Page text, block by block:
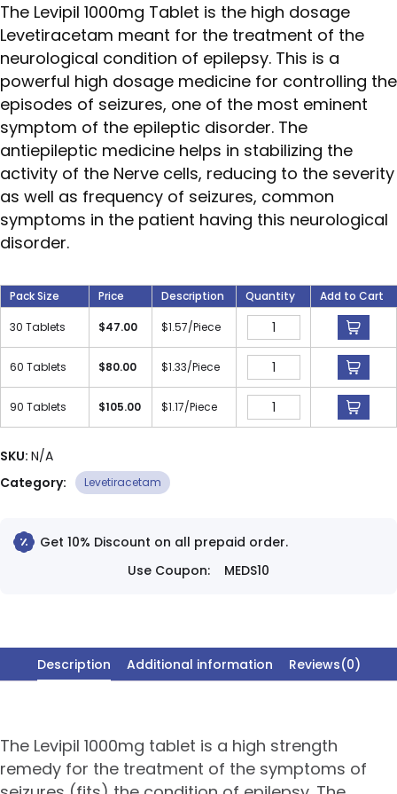
The Levipil 1000mg Tablet is the high dosage
Levetiracetam meant for the treatment of the
neurological condition of epilepsy. This is a
powerful high dosage medicine for controlling the
episodes of seizures, one of the most eminent
symptom of the epileptic disorder. The
antiepileptic medicine helps in stabilizing the
activity of the Nerve cells, reducing to the severity
as well as frequency of seizures, common
symptoms in the patient having this neurological
disorder.
Pack Size Price Description Quantity Add to Cart
30 Tablets $47.00 $1.57/Piece
60 Tablets $80.00 $1.33/Piece
90 Tablets $105.00 $1.17/Piece
SKU: N/A
Category:
Levetiracetam
Get 10% Discount on all prepaid order.
Use Coupon:
MEDS10
Description Additional information Reviews(0)
The Levipil 1000mg tablet is a high strength
remedy for the treatment of the symptoms of